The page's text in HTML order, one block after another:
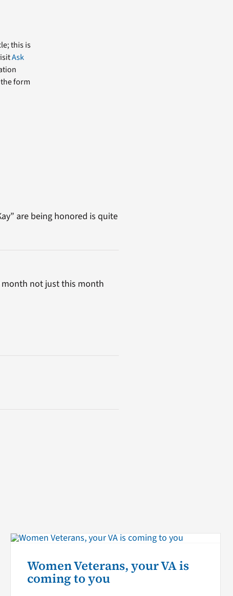
this is
Ask
form
are being honored is quite
month not just this month
Women Veterans, your VA is
coming to you